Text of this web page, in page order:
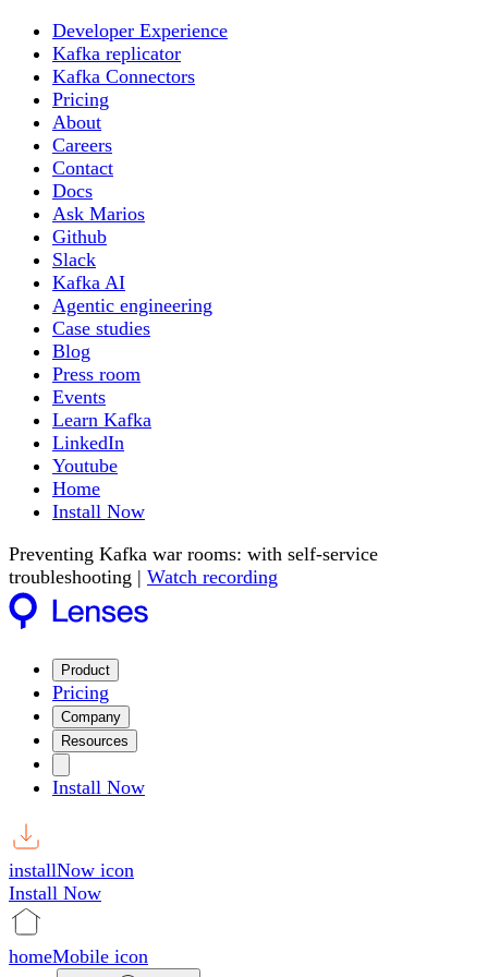
Developer Experience
Kafka replicator
Kafka Connectors
Pricing
About
Careers
Contact
Docs
Ask Marios
Github
Slack
Kafka AI
Agentic engineering
Case studies
Blog
Press room
Events
Learn Kafka
LinkedIn
Youtube
Home
Install Now
Preventing Kafka war rooms: with self-service
troubleshooting | Watch recording
Product
Pricing
Company
Resources
Install Now
installNow icon
Install Now
homeMobile icon